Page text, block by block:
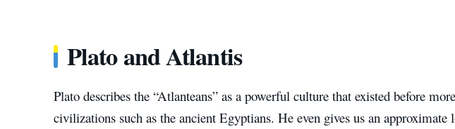
Plato and Atlantis
Plato describes the “Atlanteans” as a powerful culture that existed before
civilizations such as the ancient Egyptians. He even gives us an approximate